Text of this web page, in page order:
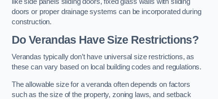
doors or proper drainage systems can be incorporated during
construction.
Do Verandas Have Size Restrictions?
Verandas typically don’t have universal size restrictions, as
these can vary based on local building codes and regulations.
The allowable size for a veranda often depends on factors
such as the size of the property, zoning laws, and setback